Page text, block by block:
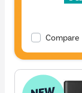
Compare